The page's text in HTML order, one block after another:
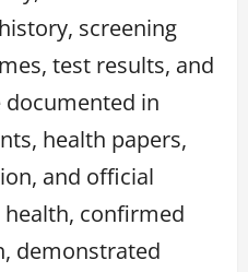
screening
test results, and
documented in
health papers,
and official
confirmed
demonstrated